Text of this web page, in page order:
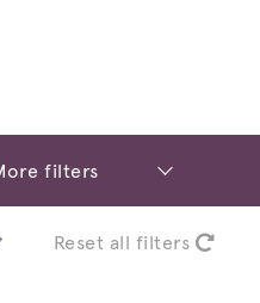
filters
Reset all filters